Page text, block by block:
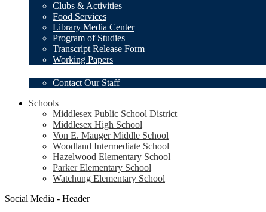
Clubs & Activities
Food Services
Library Media Center
Program of Studies
Transcript Release Form
Working Papers
Contact Our Staff
Schools
Middlesex Public School District
Middlesex High School
Von E. Mauger Middle School
Woodland Intermediate School
Hazelwood Elementary School
Parker Elementary School
Watchung Elementary School
Social Media - Header